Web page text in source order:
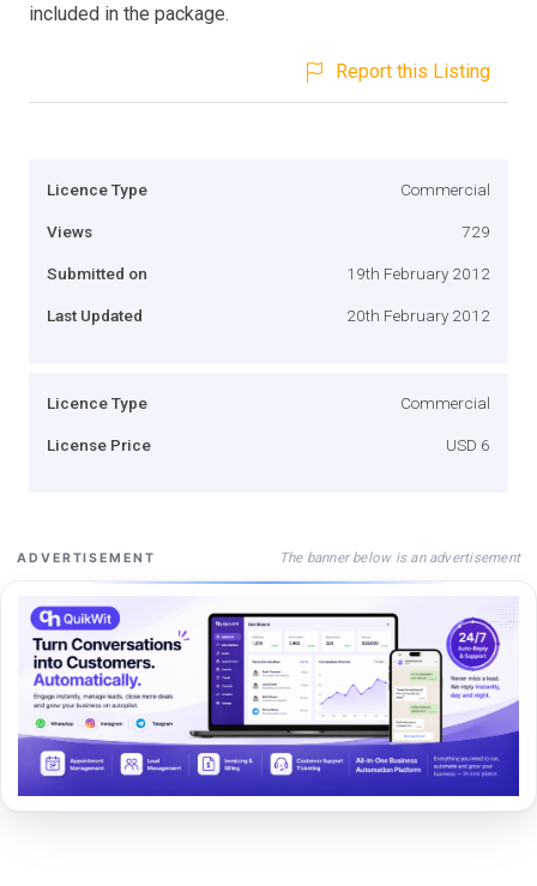
included in the package.
Report this Listing
Licence Type Commercial
Views 729
Submitted on 19th February 2012
Last Updated 20th February 2012
Licence Type Commercial
License Price USD 6
ADVERTISEMENT The banner below is an advertisement